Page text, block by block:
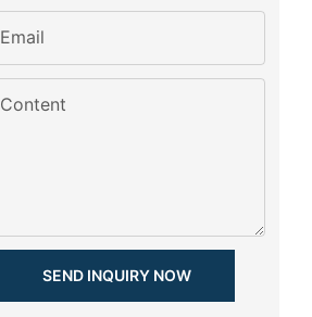
Email
Content
SEND INQUIRY NOW